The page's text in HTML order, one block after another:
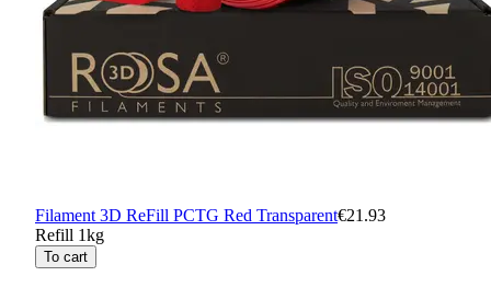
Filament 3D ReFill PCTG Red Transparent€21.93
Refill 1kg
To cart